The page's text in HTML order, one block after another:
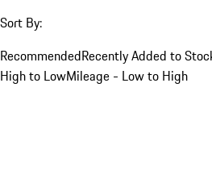
Sort By:
RecommendedRecently Added to
High to LowMileage - Low to High